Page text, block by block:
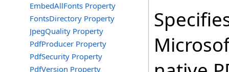
EmbedAllFonts Property
FontsDirectory Property
JpegQuality Property
PdfProducer Property
PdfSecurity Property
PdfVersion Property